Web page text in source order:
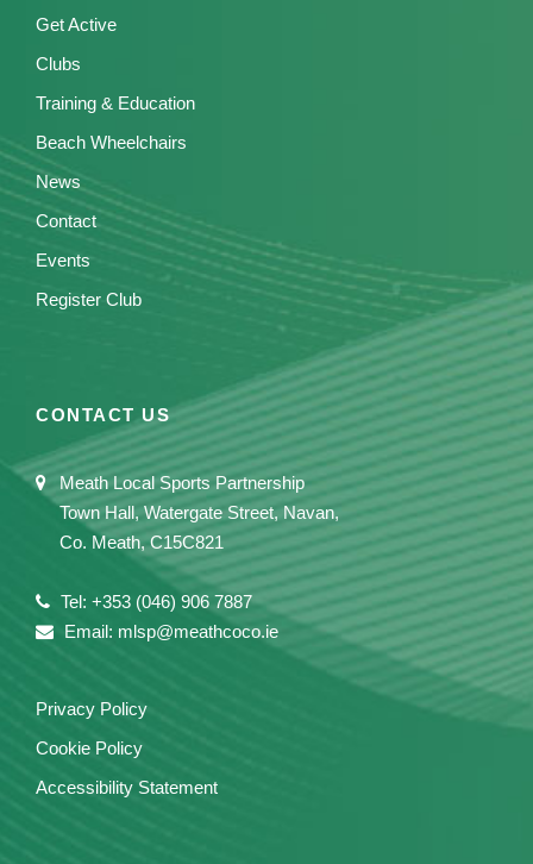
Get Active
Clubs
Training & Education
Beach Wheelchairs
News
Contact
Events
Register Club
CONTACT US
Meath Local Sports Partnership
Town Hall, Watergate Street, Navan,
Co. Meath, C15C821
Tel: +353 (046) 906 7887
Email: mlsp@meathcoco.ie
Privacy Policy
Cookie Policy
Accessibility Statement